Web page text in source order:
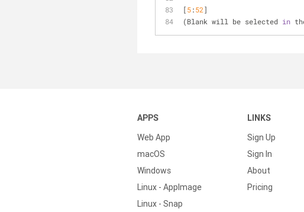
[5:52]
(Blank will be selected in
APPS
Web App
macOS
Windows
Linux - AppImage
Linux - Snap
LINKS
Sign Up
Sign In
About
Pricing